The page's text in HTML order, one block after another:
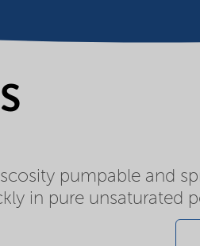
pumpable and
in pure unsaturated